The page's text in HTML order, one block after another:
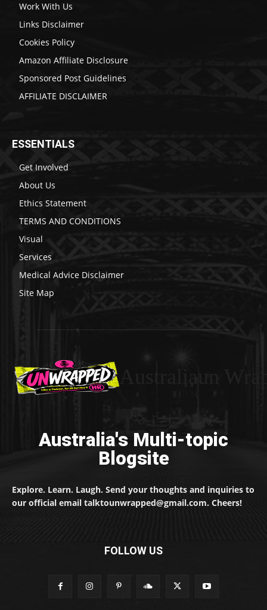
Work With Us
Links Disclaimer
Cookies Policy
Amazon Affiliate Disclosure
Sponsored Post Guidelines
AFFILIATE DISCLAIMER
ESSENTIALS
Get Involved
About Us
Ethics Statement
TERMS AND CONDITIONS
Visual
Services
Medical Advice Disclaimer
Site Map
Australia's Multi-topic
Blogsite
Explore. Learn. Laugh. Send your thoughts and inquiries to
our official email talktounwrapped@gmail.com. Cheers!
FOLLOW US